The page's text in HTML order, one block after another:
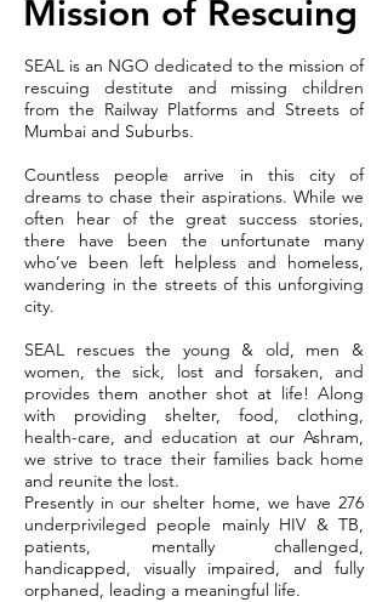
Mission of Rescuing
SEAL is an NGO dedicated to the mission of
rescuing destitute and missing children
from the Railway Platforms and Streets of
Mumbai and Suburbs.
Countless people arrive in this city of
dreams to chase their aspirations. While we
often hear of the great success stories,
there have been the unfortunate many
who’ve been left helpless and homeless,
wandering in the streets of this unforgiving
city.
SEAL rescues the young & old, men &
women, the sick, lost and forsaken, and
provides them another shot at life! Along
with providing shelter, food, clothing,
health-care, and education at our Ashram,
we strive to trace their families back home
and reunite the lost.
Presently in our shelter home, we have 276
underprivileged people mainly HIV & TB,
patients, mentally challenged,
handicapped, visually impaired, and fully
orphaned, leading a meaningful life.